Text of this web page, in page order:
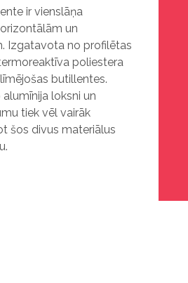
ir vienslāņa
un
Izgatavota no profilētas
poliestera
butillentes.
loksni un
tiek vēl vairāk
šos divus materiālus